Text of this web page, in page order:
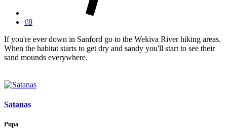
#8
If you're ever down in Sanford go to the Wekiva River hiking areas.
When the habitat starts to get dry and sandy you'll start to see their
sand mounds everywhere.
Satanas
Pupa